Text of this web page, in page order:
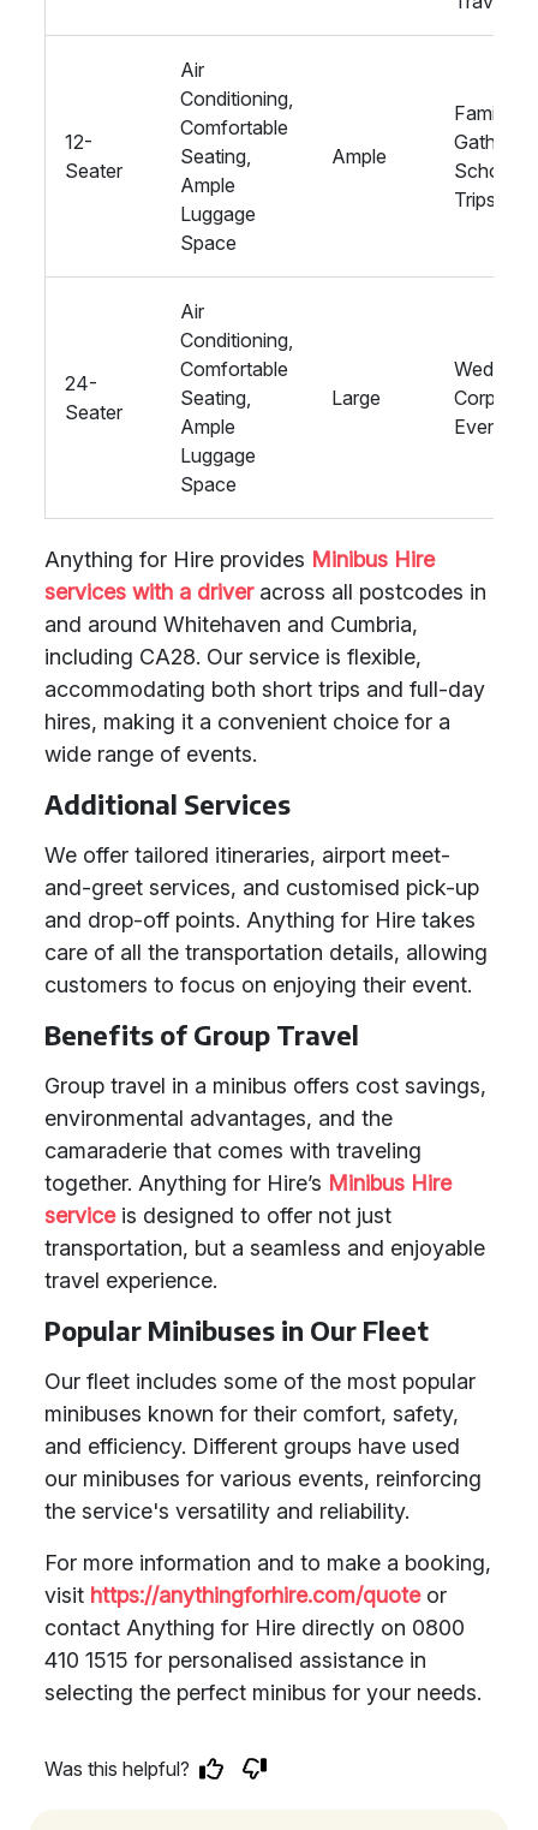
12-
Seater
Air
Conditioning,
Comfortable
Seating,
Ample
Luggage
Space
Ample
Family
School
Trips
24-
Seater
Air
Conditioning,
Comfortable
Seating,
Ample
Luggage
Space
Large
Events
Anything for Hire provides Minibus Hire
services with a driveracross all postcodes in
and around Whitehaven and Cumbria,
including CA28. Our service is flexible,
accommodating both short trips and full-day
hires, making it a convenient choice for a
wide range of events.
Additional Services
We offer tailored itineraries, airport meet-
and-greet services, and customised pick-up
and drop-off points. Anything for Hire takes
care of all the transportation details, allowing
customers to focus on enjoying their event.
Benefits of Group Travel
Group travel in a minibus offers cost savings,
environmental advantages, and the
camaraderie that comes with traveling
together. Anything for Hire’s Minibus Hire
serviceis designed to offer not just
transportation, but a seamless and enjoyable
travel experience.
Popular Minibuses in Our Fleet
Our fleet includes some of the most popular
minibuses known for their comfort, safety,
and efficiency. Different groups have used
our minibuses for various events, reinforcing
the service's versatility and reliability.
For more information and to make a booking,
visit https://anythingforhire.com/quoteor
contact Anything for Hire directly on 0800
410 1515 for personalised assistance in
selecting the perfect minibus for your needs.
Was this helpful?